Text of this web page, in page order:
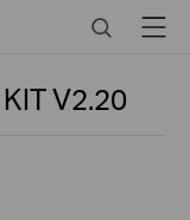
SearchMenu
V2.20